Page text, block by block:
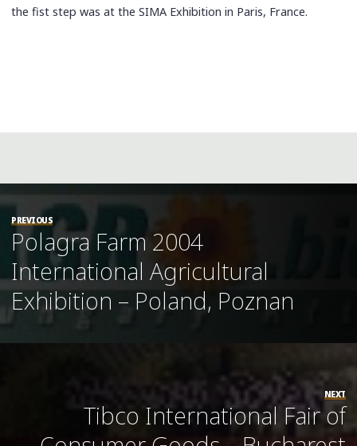
the fist step was at the SIMA Exhibition in Paris, France.
PREVIOUS
Polagra Farm 2004
International Agricultural
Exhibition – Poland, Poznan
NEXT
Tibco International Fair of